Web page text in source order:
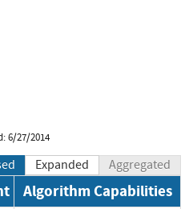
6/27/2014
Expanded Aggregated
Algorithm Capabilities